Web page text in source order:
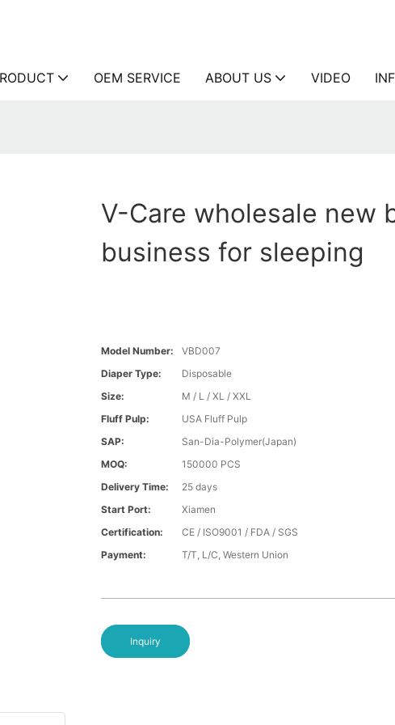
OEM SERVICE ABOUT US VIDEO
V-Care wholesale new
business for sleeping
Model Number:
VBD007
Diaper Type:
Disposable
Size:
M / L / XL / XXL
Fluff Pulp:
USA Fluff Pulp
SAP:
San-Dia-Polymer(Japan)
MOQ:
150000 PCS
Delivery Time:
25 days
Start Port:
Xiamen
Certification:
CE / ISO9001 / FDA / SGS
Payment:
T/T, L/C, Western Union
Inquiry